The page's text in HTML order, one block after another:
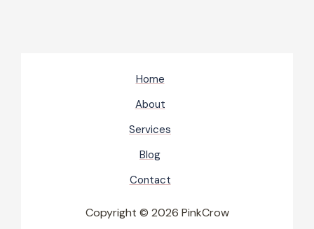
Home
About
Services
Blog
Contact
Copyright © 2026 PinkCrow